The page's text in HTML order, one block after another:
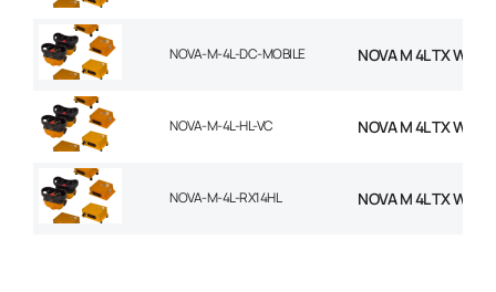
NOVA-M-4L-DC-MOBILE NOVA M 4L TX
NOVA-M-4L-HL-VC NOVA M 4L TX
NOVA-M-4L-RX14HL NOVA M 4L TX WITH